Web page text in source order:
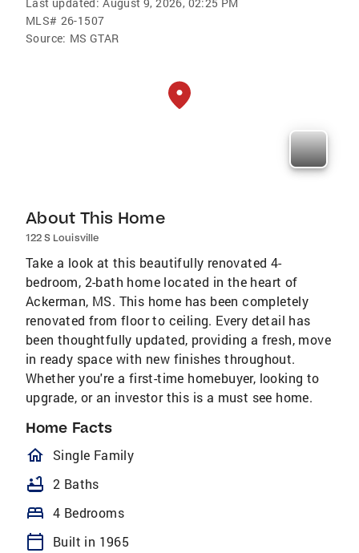
Last updated: August 9, 2026, 02:25 PM
MLS# 26-1507
Source: MS GTAR
About This Home
122 S Louisville
Take a look at this beautifully renovated 4-
bedroom, 2-bath home located in the heart of
Ackerman, MS. This home has been completely
renovated from floor to ceiling. Every detail has
been thoughtfully updated, providing a fresh, move
in ready space with new finishes throughout.
Whether you're a first-time homebuyer, looking to
upgrade, or an investor this is a must see home.
Home Facts
homeOutlined
Single Family
bathtub 2 Baths
bed 4 Bedrooms
calendar_today
Built in 1965